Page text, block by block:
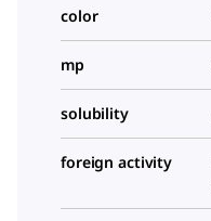
color
mp
solubility
foreign activity